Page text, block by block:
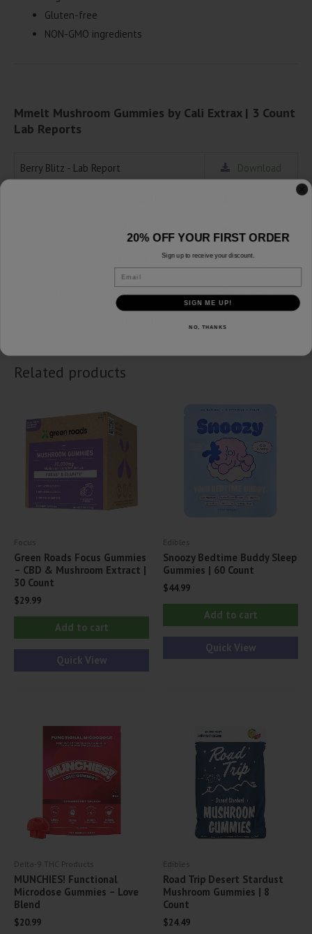
Gluten-free
NON-GMO ingredients
Mmelt Mushroom Gummies by Cali Extrax | 3 Count
Lab Reports
Berry Blitz - Lab Report Download
Download
Tiki Punch - Lab Report Download
Related products
Focus
Green Roads Focus Gummies
– CBD & Mushroom Extract |
30 Count
$29.99
Add to cart
Quick View
Edibles
Snoozy Bedtime Buddy Sleep
Gummies | 60 Count
$44.99
Add to cart
Quick View
Delta-9 THC Products
MUNCHIES! Functional
Microdose Gummies – Love
Blend
$20.99
Edibles
Road Trip Desert Stardust
Mushroom Gummies | 8
Count
$24.49
20% OFF YOUR FIRST ORDER
Sign up to receive your discount.
SIGN ME UP!
NO, THANKS